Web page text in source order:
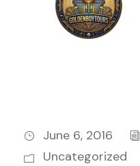
June 6, 2016
Uncategorized